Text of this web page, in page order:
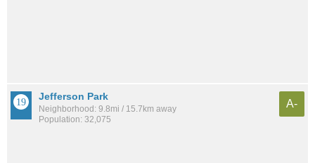
Jefferson Park
Neighborhood: 9.8mi / 15.7km away
Population: 32,075
A-